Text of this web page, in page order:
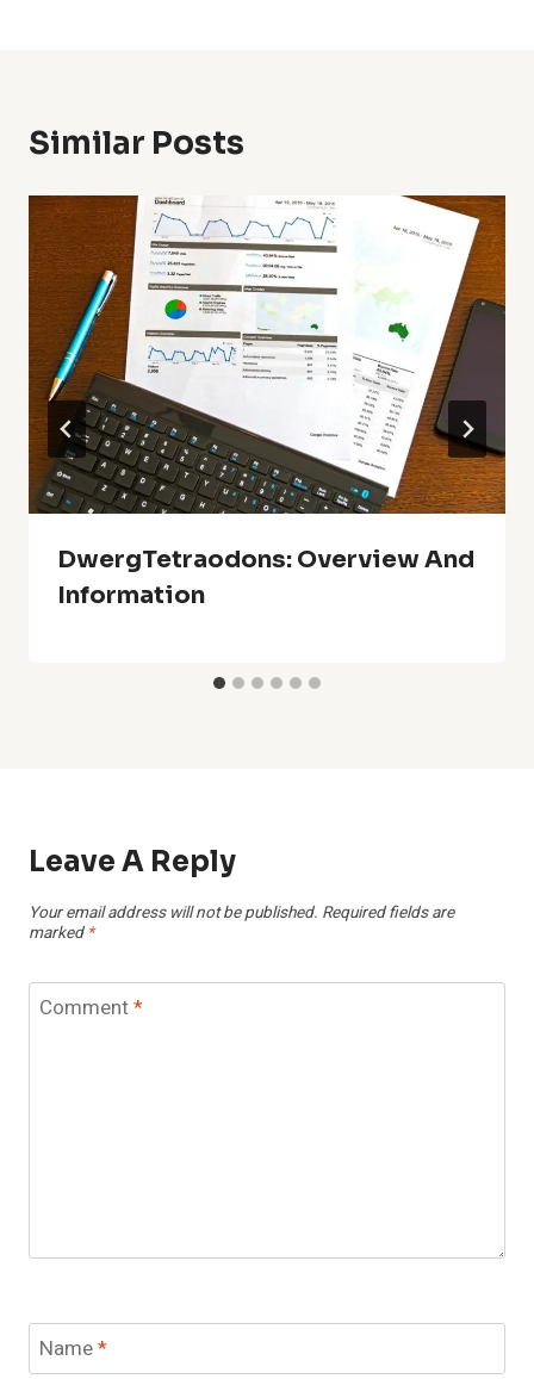
Similar Posts
DwergTetraodons: Overview And
Information
Leave A Reply
Your email address will not be published. Required fields are
marked *
Comment*
Name*